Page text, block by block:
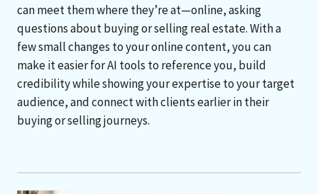
can meet them where they’re at—online, asking
questions about buying or selling real estate. With a
few small changes to your online content, you can
make it easier for AI tools to reference you, build
credibility while showing your expertise to your target
audience, and connect with clients earlier in their
buying or selling journeys.